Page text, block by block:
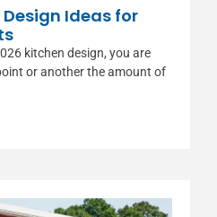
Ideas for
kitchen design, you are
or another the amount of